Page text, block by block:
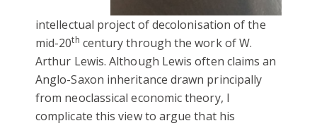
intellectual project of decolonisation of the
mid-20th century through the work of W.
Arthur Lewis.Although Lewisoften claims an
Anglo-Saxon inheritance drawn principally
from neoclassical economic theory, I
complicate this view to argue that his